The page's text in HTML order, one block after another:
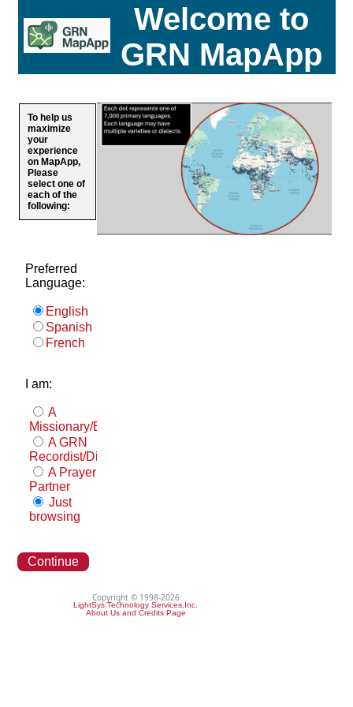
Welcome to
GRN MapApp
To help us
maximize
your
experience
on MapApp,
Please
select one of
each of the
following:
Preferred
Language:
English
Spanish
French
I am:
A
Missionary/Evangelist
A GRN
Recordist/Distributor
A Prayer
Partner
Just
browsing
Continue